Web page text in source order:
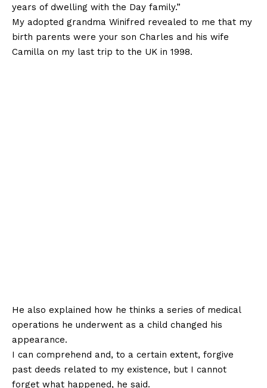
years of dwelling with the Day family.”
My adopted grandma Winifred revealed to me that my
birth parents were your son Charles and his wife
Camilla on my last trip to the UK in 1998.
He also explained how he thinks a series of medical
operations he underwent as a child changed his
appearance.
I can comprehend and, to a certain extent, forgive
past deeds related to my existence, but I cannot
forget what happened, he said.